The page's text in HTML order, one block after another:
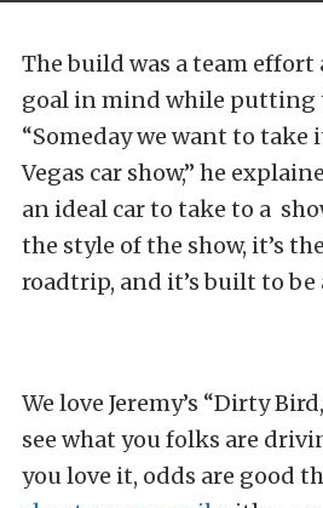
The build was a team effort
goal in mind while putting
“Someday we want to take
Vegas car show,” he
an ideal car to take to a
the style of the show, it’s
roadtrip, and it’s built to be
We love Jeremy’s “Dirty
see what you folks are
you love it, odds are good